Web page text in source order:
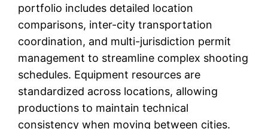
portfolio includes detailed location
comparisons, inter-city transportation
coordination, and multi-jurisdiction permit
management to streamline complex shooting
schedules. Equipment resources are
standardized across locations, allowing
productions to maintain technical
consistency when moving between cities.